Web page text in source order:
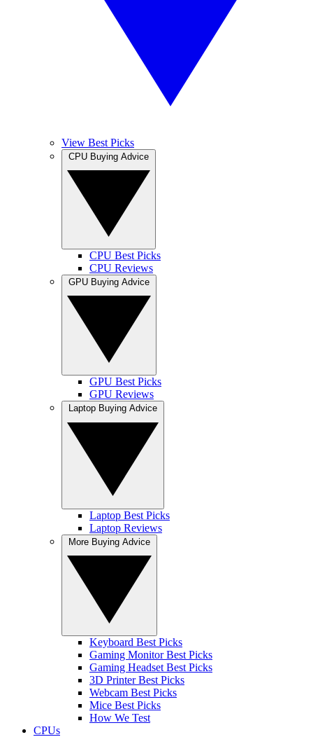
View Best Picks
CPU Best Picks
CPU Reviews
GPU Best Picks
GPU Reviews
Laptop Best Picks
Laptop Reviews
Keyboard Best Picks
Gaming Monitor Best Picks
Gaming Headset Best Picks
3D Printer Best Picks
Webcam Best Picks
Mice Best Picks
How We Test
CPUs